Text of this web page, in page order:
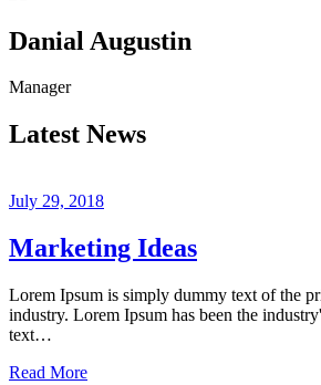
Danial Augustin
Manager
Latest News
July 29, 2018
Marketing Ideas
Lorem Ipsum is simply dummy text of the
industry. Lorem Ipsum has been the
text…
Read More